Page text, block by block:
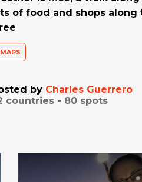
of food and shops
by Charles Guerrero
countries - 80spots